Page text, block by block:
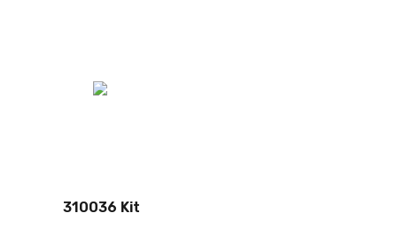
310036 Kit